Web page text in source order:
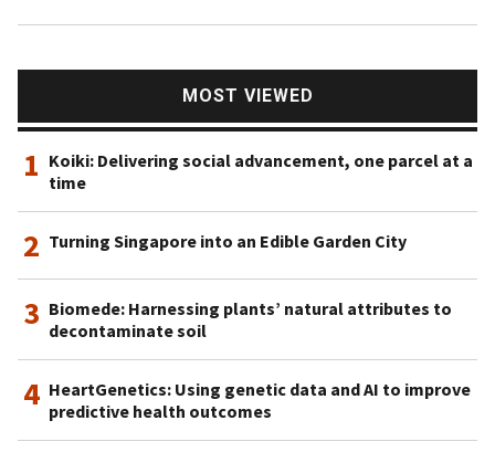
MOST VIEWED
1 Koiki: Delivering social advancement, one parcel at a
time
2 Turning Singapore into an Edible Garden City
3 Biomede: Harnessing plants’ natural attributes to
decontaminate soil
4 HeartGenetics: Using genetic data and AI to improve
predictive health outcomes